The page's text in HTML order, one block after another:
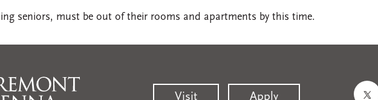
seniors, must be out of their rooms and apartments by this time.
Visit Apply